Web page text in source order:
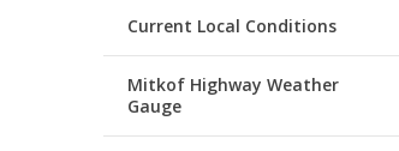
Current Local Conditions
Mitkof Highway Weather
Gauge